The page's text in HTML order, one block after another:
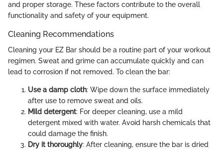
and proper storage. These factors contribute to the overall
functionality and safety of your equipment.
Cleaning Recommendations
Cleaning your EZ Bar should be a routine part of your workout
regimen. Sweat and grime can accumulate quickly and can
lead to corrosion if not removed. To clean the bar:
Use a damp cloth: Wipe down the surface immediately
after use to remove sweat and oils.
Mild detergent: For deeper cleaning, use a mild
detergent mixed with water. Avoid harsh chemicals that
could damage the finish.
Dry it thoroughly: After cleaning, ensure the bar is dried